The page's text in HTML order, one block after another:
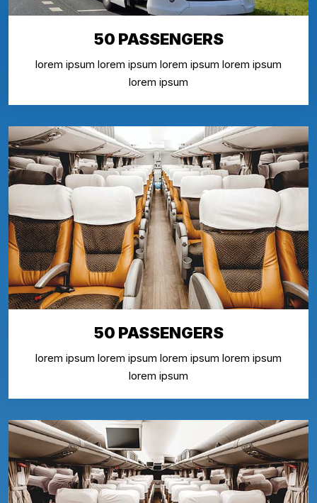
50 PASSENGERS
lorem ipsum lorem ipsum lorem ipsum lorem ipsum
lorem ipsum
50 PASSENGERS
lorem ipsum lorem ipsum lorem ipsum lorem ipsum
lorem ipsum